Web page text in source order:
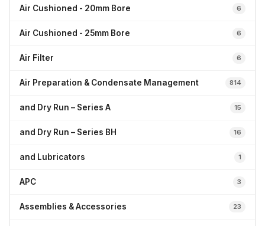
Air Cushioned - 20mm Bore 6
Air Cushioned - 25mm Bore 6
Air Filter 6
Air Preparation & Condensate Management 814
and Dry Run – Series A 15
and Dry Run – Series BH 16
and Lubricators 1
APC 3
Assemblies & Accessories 23